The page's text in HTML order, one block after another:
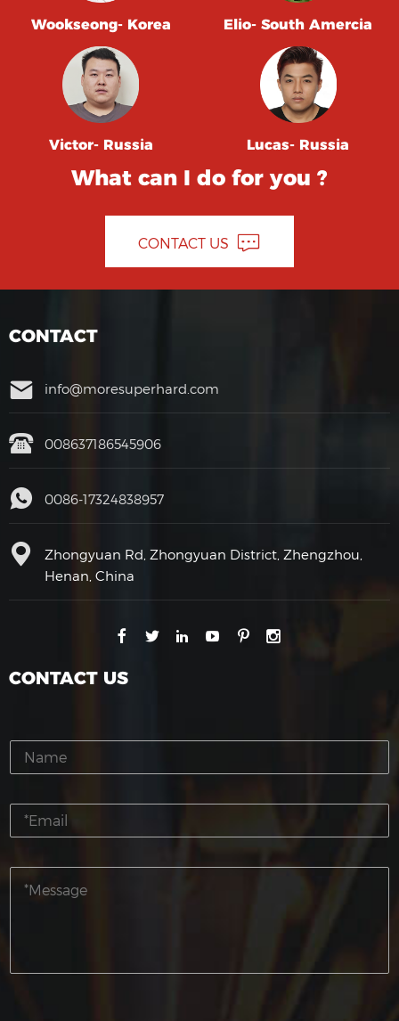
Wookseong- Korea Elio- South Amercia
Victor- Russia Lucas- Russia
What can I do for you ?
CONTACT US
CONTACT
info@moresuperhard.com
008637186545906
0086-17324838957
Zhongyuan Rd, Zhongyuan District, Zhengzhou,
Henan, China
CONTACT US